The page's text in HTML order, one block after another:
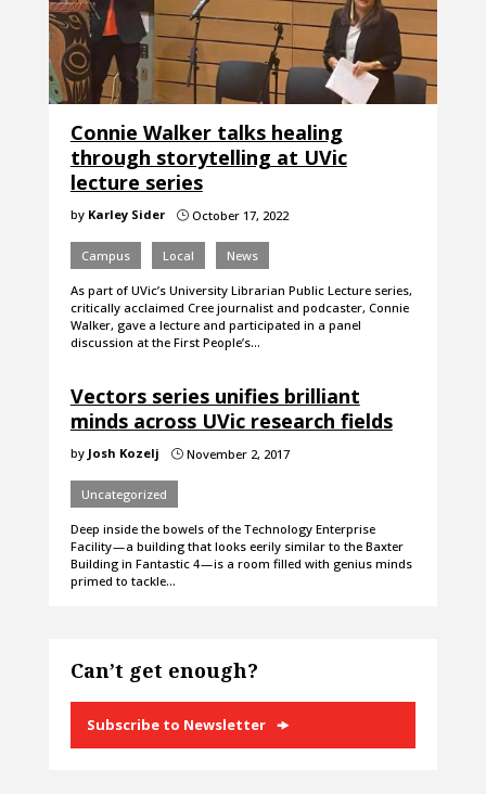
Connie Walker talks healing
through storytelling at UVic
lecture series
by Karley Sider }October 17, 2022
Campus Local News
As part of UVic’s University Librarian Public Lecture series,
critically acclaimed Cree journalist and podcaster, Connie
Walker, gave a lecture and participated in a panel
discussion at the First People’s…
Vectors series unifies brilliant
minds across UVic research fields
by Josh Kozelj }November 2, 2017
Uncategorized
Deep inside the bowels of the Technology Enterprise
Facility — a building that looks eerily similar to the Baxter
Building in Fantastic 4 — is a room filled with genius minds
primed to tackle…
Can’t get enough?
Subscribe to Newsletter